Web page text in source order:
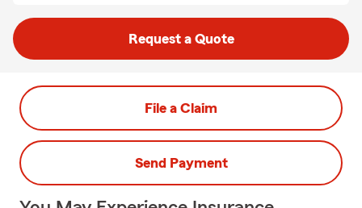
Request a Quote
File a Claim
Send Payment